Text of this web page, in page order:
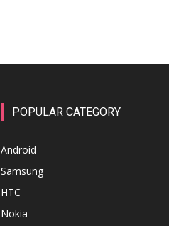
POPULAR CATEGORY
Android
Samsung
HTC
Nokia